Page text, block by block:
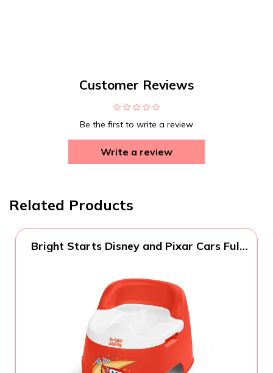
Customer Reviews
Be the first to write a review
Write a review
Related Products
Bright Starts Disney and Pixar Cars Full
Back for Comfort & Stability, Toddlers up
to 50 lbs